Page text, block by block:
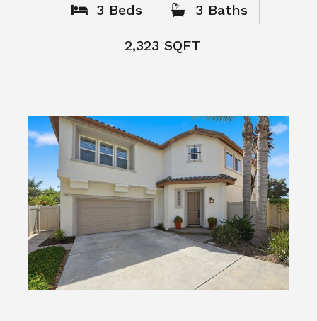
3 Beds 3 Baths
2,323 SQFT